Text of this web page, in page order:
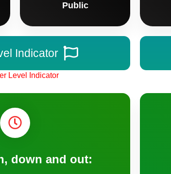
Public
Indicator
Level Indicator
down and out: